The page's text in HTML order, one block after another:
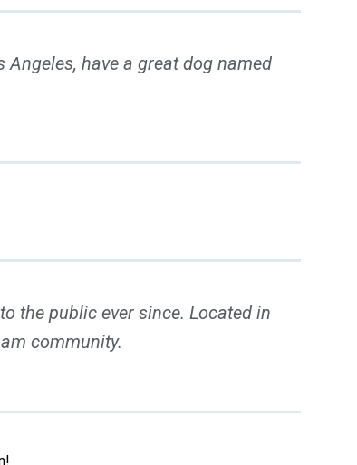
Angeles, have a great dog named
the public ever since. Located in
community.